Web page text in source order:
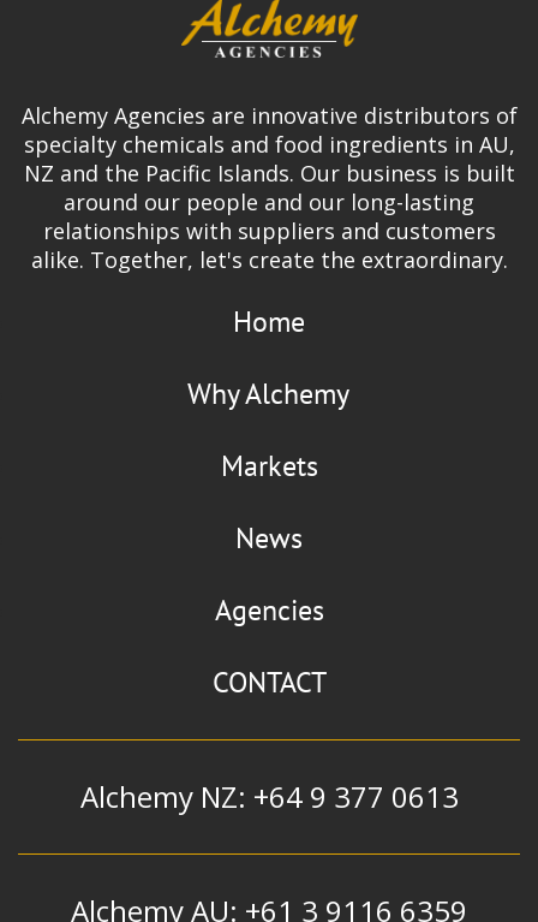
Alchemy Agencies are innovative distributors of
specialty chemicals and food ingredients in AU,
NZ and the Pacific Islands. Our business is built
around our people and our long-lasting
relationships with suppliers and customers
alike. Together, let's create the extraordinary.
Home
Why Alchemy
Markets
News
Agencies
CONTACT
Alchemy NZ: +64 9 377 0613
Alchemy AU: +61 3 9116 6359